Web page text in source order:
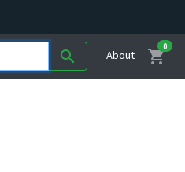
search About shopping_cart
0